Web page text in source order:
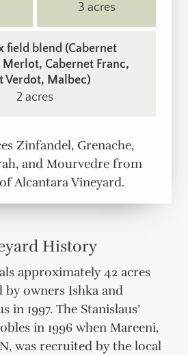
3 acres
field blend (Cabernet
Merlot, Cabernet Franc,
Verdot, Malbec)
2 acres
Zinfandel, Grenache,
and Mourvedre from
Alcantara Vineyard.
History
approximately 42 acres
by owners Ishka and
in 1997. The Stanislaus’
in 1996 when Mareeni,
was recruited by the local